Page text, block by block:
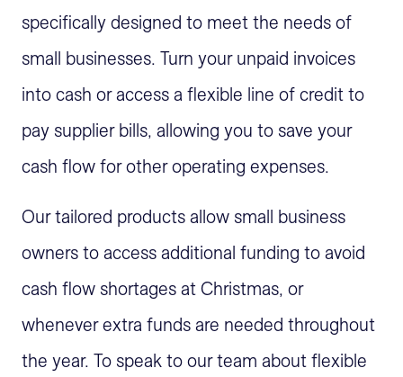
specifically designed to meet the needs of
small businesses. Turn your unpaid invoices
into cash or access a flexible line of credit to
pay supplier bills, allowing you to save your
cash flow for other operating expenses.
Our tailored products allow small business
owners to access additional funding to avoid
cash flow shortages at Christmas, or
whenever extra funds are needed throughout
the year. To speak to our team about flexible